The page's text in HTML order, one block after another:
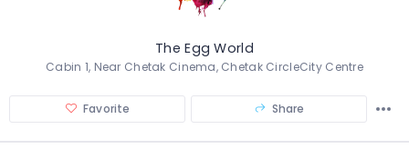
The Egg World
Cabin 1, Near Chetak Cinema, Chetak CircleCity Centre
Favorite Share